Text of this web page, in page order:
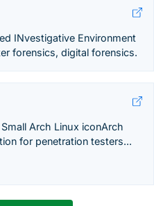
INvestigative Environment
forensics, digital forensics.
Arch Linux iconArch
for penetration testers...